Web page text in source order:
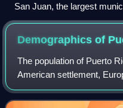
San Juan, the largest
Demographics of
The population of Puerto
American settlement,
under the Spanish
Demographic features of